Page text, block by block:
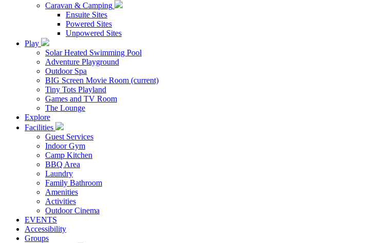
Caravan & Camping
Ensuite Sites
Powered Sites
Unpowered Sites
Play
Solar Heated Swimming Pool
Adventure Playground
Outdoor Spa
BIG Screen Movie Room (current)
Tiny Tots Playland
Games and TV Room
The Lounge
Explore
Facilities
Guest Services
Indoor Gym
Camp Kitchen
BBQ Area
Laundry
Family Bathroom
Amenities
Activities
Outdoor Cinema
EVENTS
Accessibility
Groups